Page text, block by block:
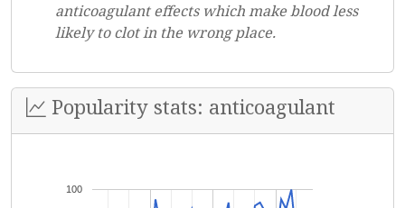
anticoagulant effects which make blood less
likely to clot in the wrong place.
Popularity stats: anticoagulant
100